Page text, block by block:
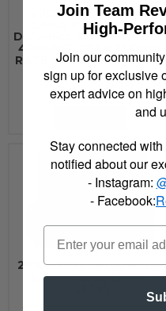
2003 - 2022 Toyota,
Lexus ICON Vehicle
Dynamics 07-UP FJ/03-
4RUNNER REAR 3" DUAL
RATE SPRING KIT - 52800
2010 - 2022 Lexus Husky
Liners Cargo Liner -
Join Team
High-
Join our
sign up for exclusive
expert advice on
and
Stay connected
notified about our
- Instagram:
- Facebook: